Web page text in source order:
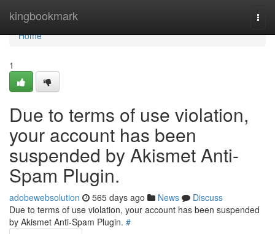
kingbookmark
Home
Home
1
Due to terms of use violation,
your account has been
suspended by Akismet Anti-
Spam Plugin.
adobewebsolution 565 days ago News
Discuss
Due to terms of use violation, your account has been suspended
by Akismet Anti-Spam Plugin. #